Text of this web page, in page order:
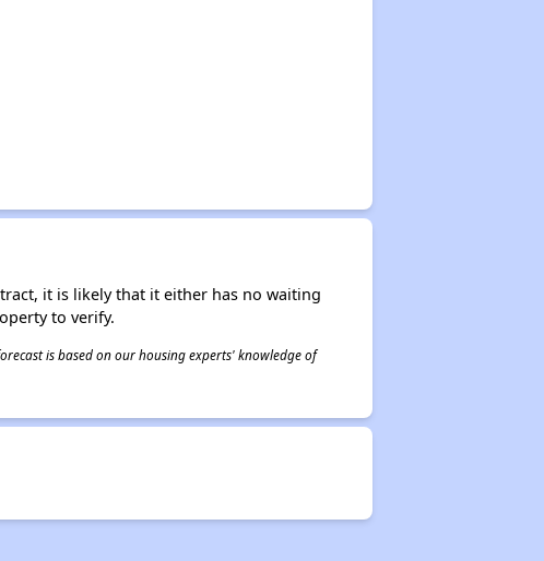
it is likely that it either has no waiting
to verify.
is based on our housing experts' knowledge of